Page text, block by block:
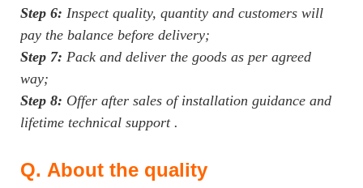
Step 6: Inspect quality, quantity and customers will
pay the balance before delivery;
Step 7: Pack and deliver the goods as per agreed
way;
Step 8: Offer after sales of installation guidance and
lifetime technical support .
Q. About the quality